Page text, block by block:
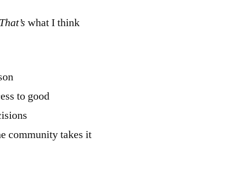
That’s what I think
to good
community takes it